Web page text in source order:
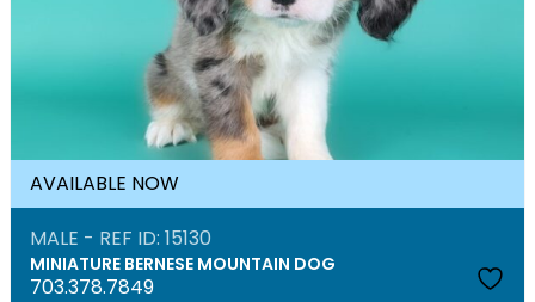
AVAILABLE NOW
MALE - REF ID: 15130
MINIATURE BERNESE MOUNTAIN DOG
703.378.7849